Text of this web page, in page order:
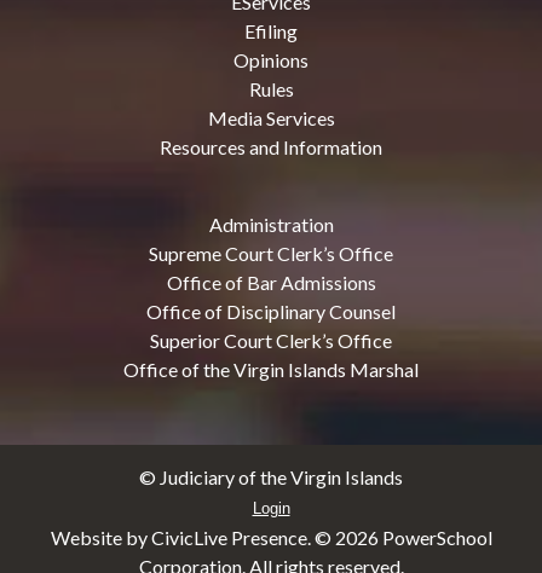
Efiling
Opinions
Rules
Media Services
Resources and Information
Administration
Supreme Court Clerk’s Office
Office of Bar Admissions
Office of Disciplinary Counsel
Superior Court Clerk’s Office
Office of the Virgin Islands Marshal
© Judiciary of the Virgin Islands
Login
Website by CivicLive Presence. © 2026 PowerSchool
Corporation. All rights reserved.